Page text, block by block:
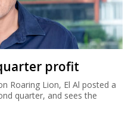
profit
Roaring Lion, El Al posted a
quarter, and sees the